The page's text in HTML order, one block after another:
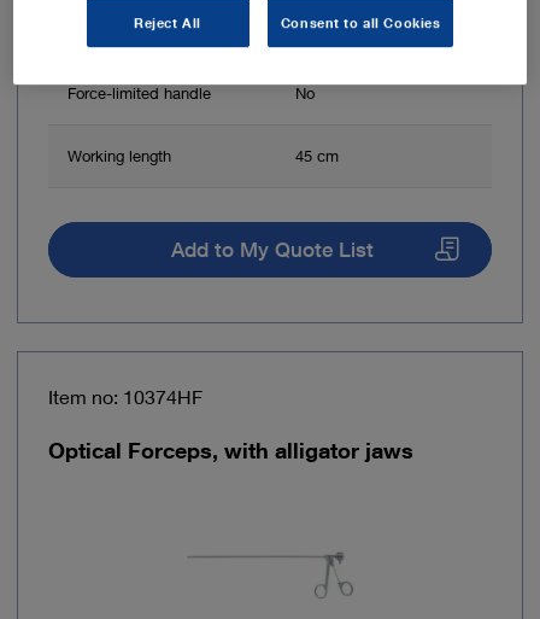
Jaw mobility Double action jaws
Force-limited handle No
Working length 45 cm
Add to My Quote List
Item no: 10374HF
Optical Forceps, with alligator jaws
Reject All Consent to all Cookies